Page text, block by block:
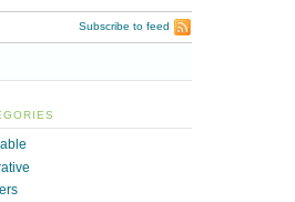
Subscribe to feed